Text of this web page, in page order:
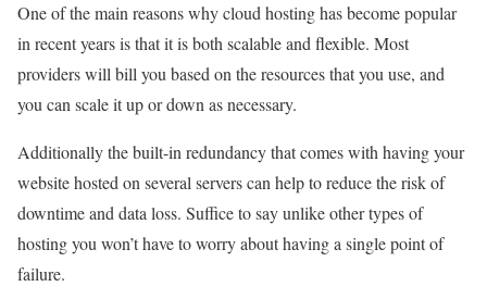
One of the main reasons why cloud hosting has become popular
in recent years is that it is both scalable and flexible. Most
providers will bill you based on the resources that you use, and
you can scale it up or down as necessary.
Additionally the built-in redundancy that comes with having your
website hosted on several servers can help to reduce the risk of
downtime and data loss. Suffice to say unlike other types of
hosting you won’t have to worry about having a single point of
failure.